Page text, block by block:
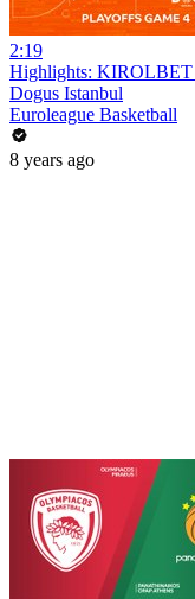
2:19
Highlights: KIROLBET
Dogus Istanbul
Euroleague Basketball
8 years ago